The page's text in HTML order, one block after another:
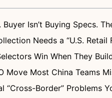
Buyer Isn’t Buying Specs.
Needs a “U.S. Retail
Win When They
Move Most China Teams
“Cross-Border” Problems